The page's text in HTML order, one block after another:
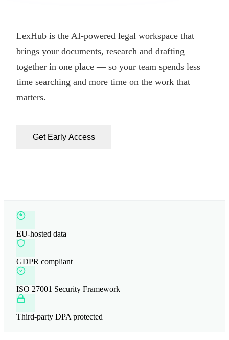
LexHub is the AI-powered legal workspace that
brings your documents, research and drafting
together in one place — so your team spends less
time searching and more time on the work that
matters.
Get Early Access
EU-hosted data
GDPR compliant
ISO 27001 Security Framework
Third-party DPA protected